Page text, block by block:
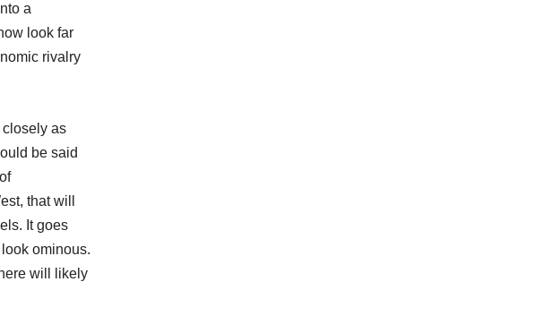
a
look far
rivalry
as
be said
that will
It goes
ominous.
will likely